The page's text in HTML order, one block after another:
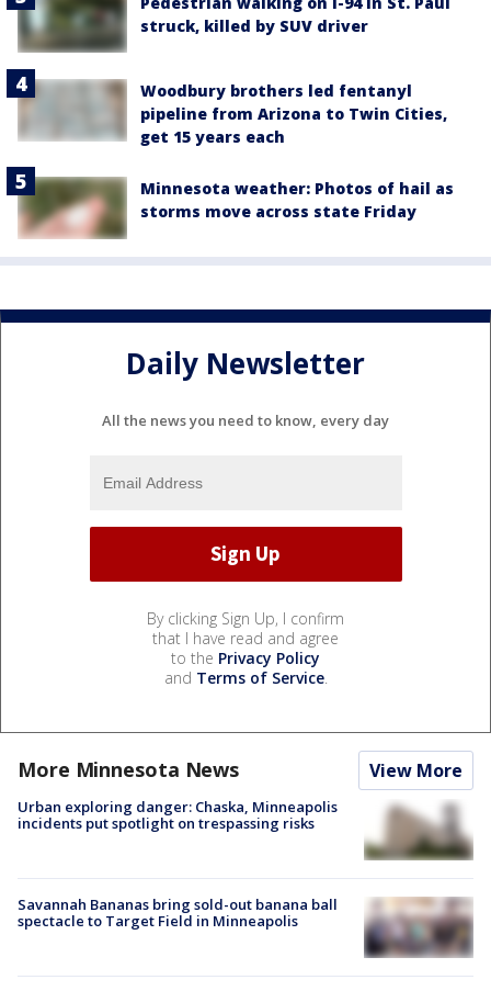
struck, killed by SUV driver
Woodbury brothers led fentanyl
pipeline from Arizona to Twin Cities,
get 15 years each
Minnesota weather: Photos of hail as
storms move across state Friday
Daily Newsletter
All the news you need to know, every day
By clicking Sign Up, I confirm
that I have read and agree
to the Privacy Policy
and Terms of Service.
More Minnesota News View More
Urban exploring danger: Chaska, Minneapolis
incidents put spotlight on trespassing risks
Savannah Bananas bring sold-out banana ball
spectacle to Target Field in Minneapolis